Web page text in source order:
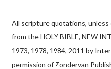
All scripture quotations,
from the HOLY BIBLE, NEW
1973, 1978, 1984, 2011 by
permission of Zondervan